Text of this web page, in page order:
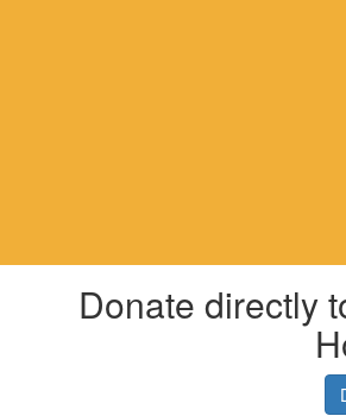
Donate directly